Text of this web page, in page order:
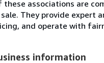
these associations are
They provide expert
and operate with
information